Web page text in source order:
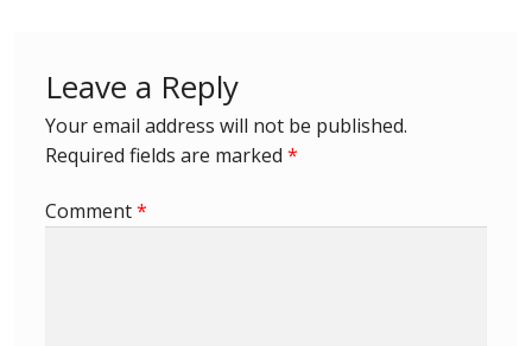
Useful Links
Blog
Buy Barbados Stamps
Leave a Reply
Your email address will not be published.
Required fields are marked *
Comment*